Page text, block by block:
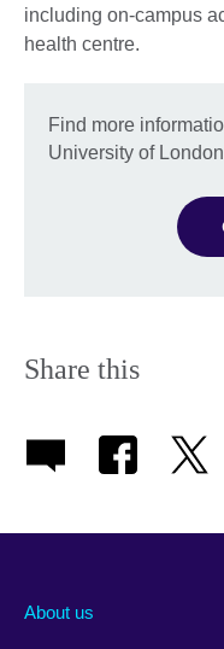
including on-campus
health centre.
Find more
University of London
Share this
About us